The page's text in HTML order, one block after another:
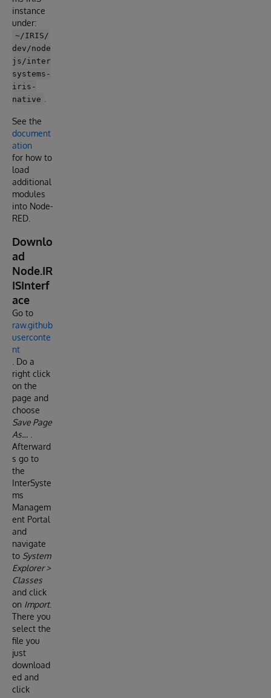
instance
under:
~/IRIS/
dev/node
js/inter
systems-
iris-
native
See the
document
ation
for how to
load
additional
modules
into Node-
RED.
Downlo
ad
Node.IR
ISInterf
ace
Go to
raw.github
userconte
nt
. Do a
right click
on the
page and
choose
Save Page
As…
Afterward
s go to
the
InterSyste
ms
Managem
ent Portal
and
navigate
to System
Explorer >
Classes
and click
on Import.
There you
select the
file you
just
download
ed and
click